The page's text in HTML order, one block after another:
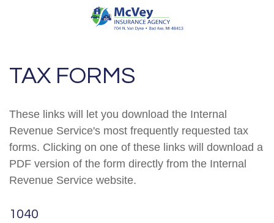
TAX FORMS
These links will let you download the Internal
Revenue Service's most frequently requested tax
forms. Clicking on one of these links will download a
PDF version of the form directly from the Internal
Revenue Service website.
1040